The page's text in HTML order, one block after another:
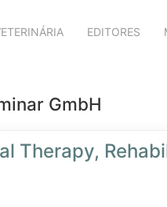
EDITORES
GmbH
Therapy,